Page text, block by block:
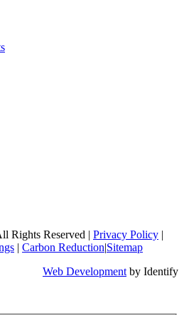
Rights Reserved | Privacy Policy |
| Carbon Reduction|Sitemap
Web Development by Identify